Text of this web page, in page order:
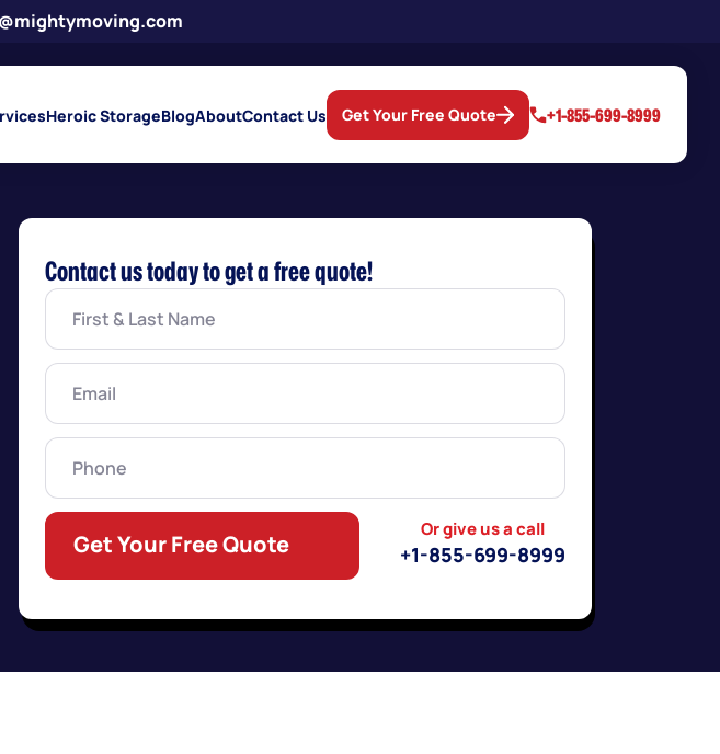
Get Your Free Quote +1-855-699-8999
Heroic StorageBlogAboutContact Us
Contact us today to get a free quote!
First
Last
Name
Email(Required)
Phone
Or give us a call
+1-855-699-8999
Get Your Free Quote